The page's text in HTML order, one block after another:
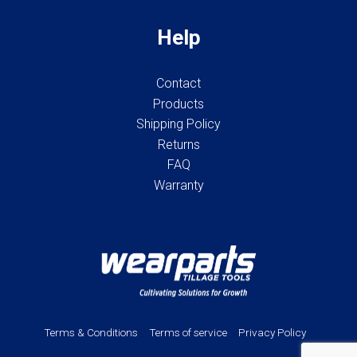
Help
Contact
Products
Shipping Policy
Returns
FAQ
Warranty
Terms & Conditions Terms of service Privacy Policy